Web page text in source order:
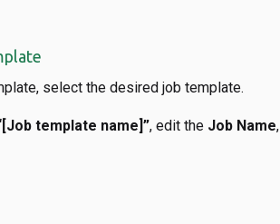
select the desired job template.
template name]”, edit the Job Name,